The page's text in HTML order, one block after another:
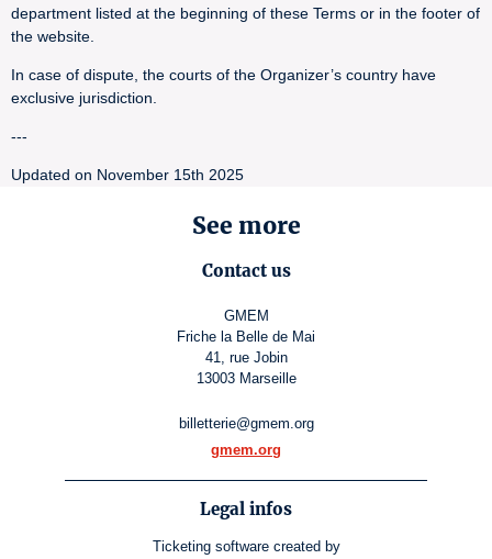
department listed at the beginning of these Terms or in the footer of
the website.
In case of dispute, the courts of the Organizer’s country have
exclusive jurisdiction.
---
Updated on November 15th 2025
See more
Contact us
GMEM
Friche la Belle de Mai
41, rue Jobin
13003 Marseille
billetterie@gmem.org
gmem.org
Legal infos
Ticketing software created by